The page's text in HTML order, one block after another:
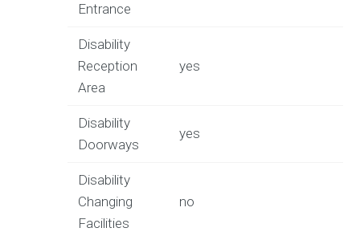
Entrance
Disability
Reception
Area
yes
Disability
Doorways
yes
Disability
Changing
Facilities
no